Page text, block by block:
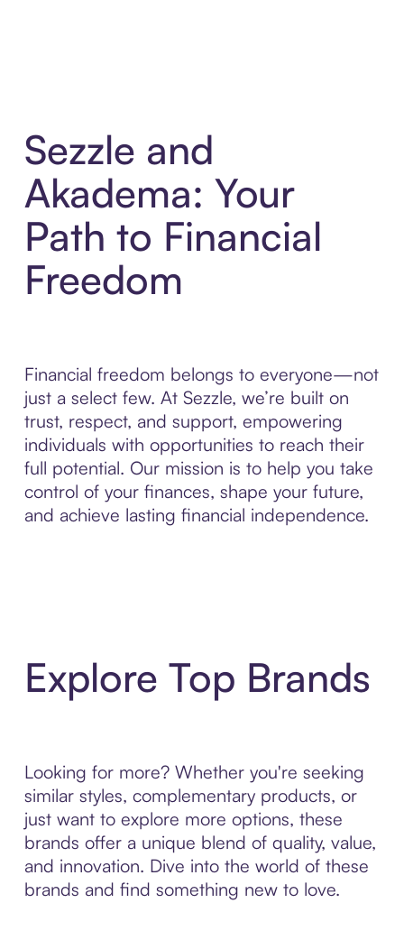
Sezzle and
Akadema: Your
Path to Financial
Freedom
Financial freedom belongs to everyone—not
just a select few. At Sezzle, we’re built on
trust, respect, and support, empowering
individuals with opportunities to reach their
full potential. Our mission is to help you take
control of your finances, shape your future,
and achieve lasting financial independence.
Explore Top Brands
Looking for more? Whether you're seeking
similar styles, complementary products, or
just want to explore more options, these
brands offer a unique blend of quality, value,
and innovation. Dive into the world of these
brands and find something new to love.